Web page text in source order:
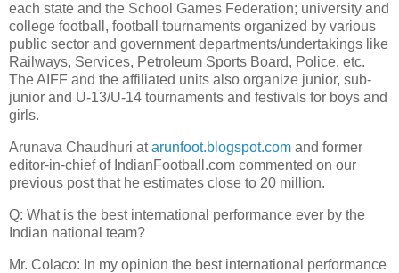
each state and the School Games Federation; university and
college football, football tournaments organized by various
public sector and government departments/undertakings like
Railways, Services, Petroleum Sports Board, Police, etc.
The AIFF and the affiliated units also organize junior, sub-
junior and U-13/U-14 tournaments and festivals for boys and
girls.
Arunava Chaudhuri atarunfoot.blogspot.com and former
editor-in-chief of IndianFootball.com commented on our
previous post that he estimates close to 20 million.
Q: What is the best international performance ever by the
Indian national team?
Mr. Colaco: In my opinion the best international performance